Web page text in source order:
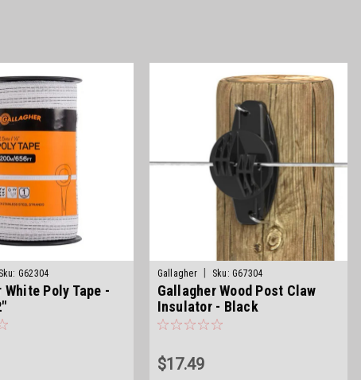
Sku: G62304
White Poly Tape -
Gallagher Sku: G67304
Gallagher Wood Post Claw
Insulator - Black
$17.49